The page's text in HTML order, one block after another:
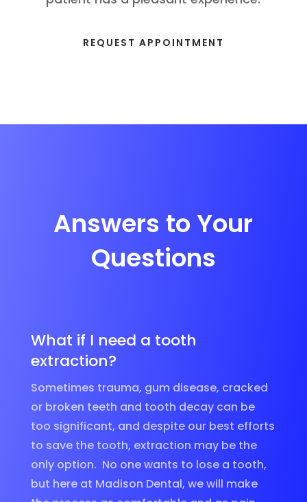
REQUEST APPOINTMENT
Answers to Your
Questions
What if I need a tooth
extraction?
Sometimes trauma, gum disease, cracked
or broken teeth and tooth decay can be
too significant, and despite our best efforts
to save the tooth, extraction may be the
only option. No one wants to lose a tooth,
but here at Madison Dental, we will make